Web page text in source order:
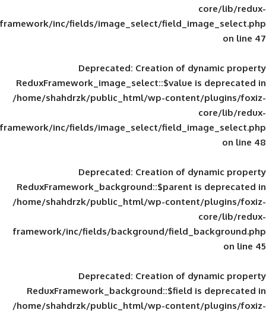
framework/inc/fields/image_select/
Deprecated: Creation of
ReduxFramework_image_select::$value
/home/shahdrzk/public_html/wp-
framework/inc/fields/image_select/
Deprecated: Creation of
ReduxFramework_background::$parent
/home/shahdrzk/public_html/wp-
framework/inc/fields/background/
Deprecated: Creation of
ReduxFramework_background::$field
/home/shahdrzk/public_html/wp-